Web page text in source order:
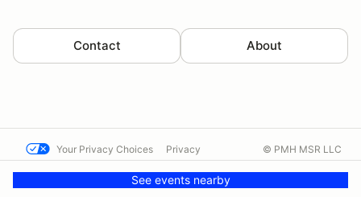
Contact About
See events nearby
Your Privacy Choices Privacy
Contact us
© PMH MSR LLC